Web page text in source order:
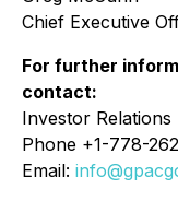
Chief Executive
For further
contact:
Investor Relations
Phone +1-778-
Email: